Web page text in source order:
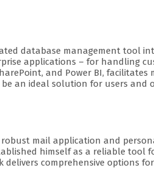
database management tool
applications – for handling
and Power BI,
be an ideal solution for users
mail application and
himself as a reliable tool
delivers comprehensive options